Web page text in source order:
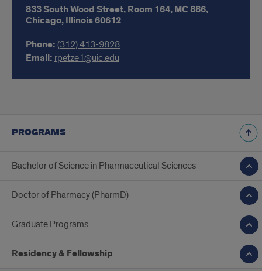
833 South Wood Street, Room 164,MC 886,
Chicago,Illinois60612
Phone: (312) 413-9828
Email: rpetze1@uic.edu
PROGRAMS
Bachelor of Science in Pharmaceutical Sciences
Doctor of Pharmacy (PharmD)
Graduate Programs
Residency & Fellowship